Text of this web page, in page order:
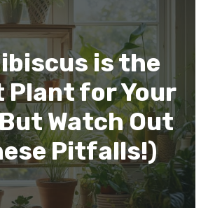
is the
for Your
Watch Out
Pitfalls!)